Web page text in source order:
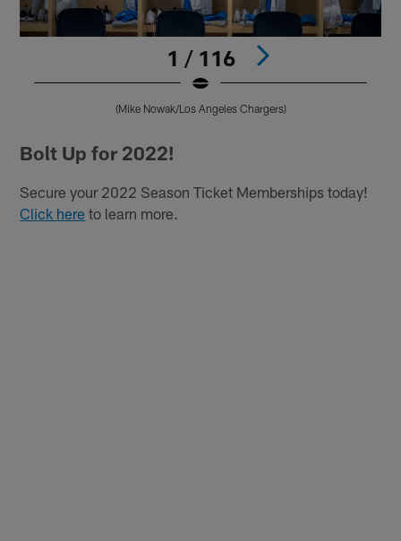
1 / 116
(Mike Nowak/Los Angeles Chargers)
Bolt Up for 2022!
Secure your 2022 Season Ticket Memberships today!
Click here to learn more.